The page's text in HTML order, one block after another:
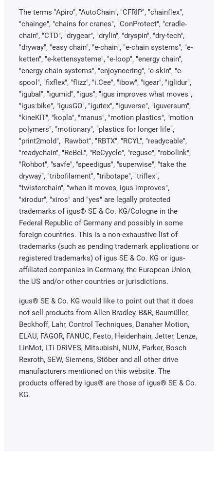
The terms "Apiro", "AutoChain", "CFRIP", "chainflex",
"chainge", "chains for cranes", "ConProtect", "cradle-
chain", "CTD", "drygear", "drylin", "dryspin", "dry-tech",
"dryway", "easy chain", "e-chain", "e-chain systems", "e-
ketten", "e-kettensysteme", "e-loop", "energy chain",
"energy chain systems", "enjoyneering", "e-skin", "e-
spool", "fixflex", "flizz", "i.Cee", "ibow", "igear", "iglidur",
"igubal", "igumid", "igus", "igus improves what moves",
"igus:bike", "igusGO", "igutex", "iguverse", "iguversum",
"kineKIT", "kopla", "manus", "motion plastics", "motion
polymers", "motionary", "plastics for longer life",
"print2mold", "Rawbot", "RBTX", "RCYL", "readycable",
"readychain", "ReBeL", "ReCyycle", "reguse", "robolink",
"Rohbot", "savfe", "speedigus", "superwise", "take the
dryway", "tribofilament", "tribotape", "triflex",
"twisterchain", "when it moves, igus improves",
"xirodur", "xiros" and "yes" are legally protected
trademarks of igus® SE & Co. KG/Cologne in the
Federal Republic of Germany and possibly in some
foreign countries. This is a non-exhaustive list of
trademarks (such as pending trademark applications or
registered trademarks) of igus SE & Co. KG or igus-
affiliated companies in Germany, the European Union,
the US and/or other countries or jurisdictions.
igus® SE & Co. KG would like to point out that it does
not sell products from Allen Bradley, B&R, Baumüller,
Beckhoff, Lahr, Control Techniques, Danaher Motion,
ELAU, FAGOR, FANUC, Festo, Heidenhain, Jetter, Lenze,
LinMot, LTi DRiVES, Mitsubishi, NUM, Parker, Bosch
Rexroth, SEW, Siemens, Stöber and all other drive
manufacturers mentioned on this website. The
products offered by igus® are those of igus® SE & Co.
KG.